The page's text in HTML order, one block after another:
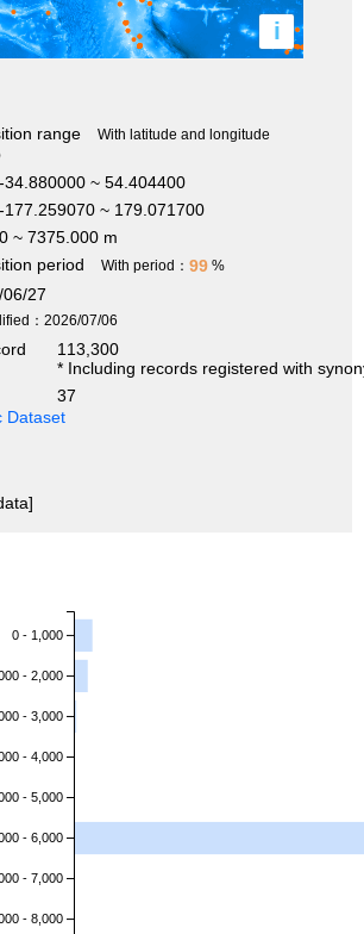
i
range
With latitude and longitude
-34.880000 ~ 54.404400
-177.259070 ~ 179.071700
0 ~ 7375.000 m
period
With period： 99 %
27
：2026/07/06
113,300
* Including records registered with
37
Dataset
0 - 1,000
- 2,000
- 3,000
- 4,000
- 5,000
- 6,000
- 7,000
- 8,000